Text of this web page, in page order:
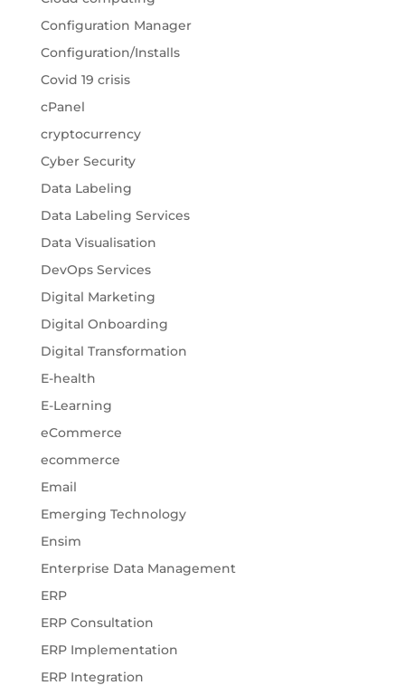
Configuration Manager
Configuration/Installs
Covid 19 crisis
cPanel
cryptocurrency
Cyber Security
Data Labeling
Data Labeling Services
Data Visualisation
DevOps Services
Digital Marketing
Digital Onboarding
Digital Transformation
E-health
E-Learning
eCommerce
ecommerce
Email
Emerging Technology
Ensim
Enterprise Data Management
ERP
ERP Consultation
ERP Implementation
ERP Integration